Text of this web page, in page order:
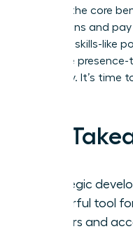
uncover the core
promotions and
essential skills-like
executive
trajectory. It’s time
Key
Strategic
powerful tool
barriers and